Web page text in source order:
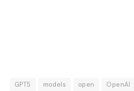
GPT5 models open OpenAI